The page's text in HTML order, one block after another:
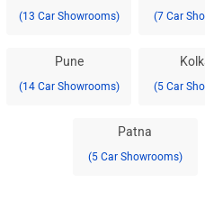
(13 Car Showrooms) (7 Car
Pune
(14 Car Showrooms) (5 Car
Patna
(5 Car Showrooms)